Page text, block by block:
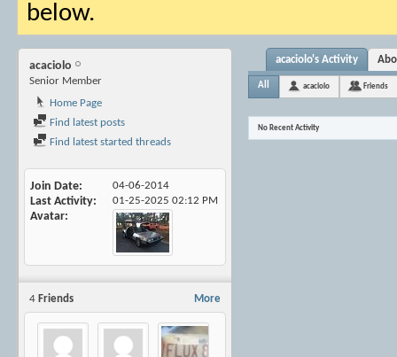
below.
acaciolo
Senior Member
Home Page
Find latest posts
Find latest started threads
Join Date 04-06-2014
Last Activity 01-25-2025 02:12 PM
Avatar
More
4 Friends
acaciolo's Activity
All acaciolo Friends
No Recent Activity